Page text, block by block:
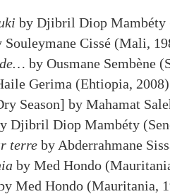
by Djibril Diop Mambéty
Souleymane Cissé (Mali,
by Ousmane Sembène
Gerima (Ehtiopia, 2008)
Season] by Mahamat
Djibril Diop Mambéty
terre by Abderrahmane
by Med Hondo
Med Hondo (Mauritania,